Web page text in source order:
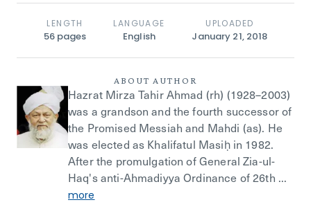
LENGTH
56 pages
LANGUAGE
English
UPLOADED
January 21, 2018
ABOUT AUTHOR
Hazrat Mirza Tahir Ahmad (rh) (1928–2003)
was a grandson and the fourth successor of
the Promised Messiah and Mahdi (as). He
was elected as Khalifatul Masiḥ in 1982.
After the promulgation of General Zia-ul-
Haq's anti-Ahmadiyya Ordinance of 26th ...
more